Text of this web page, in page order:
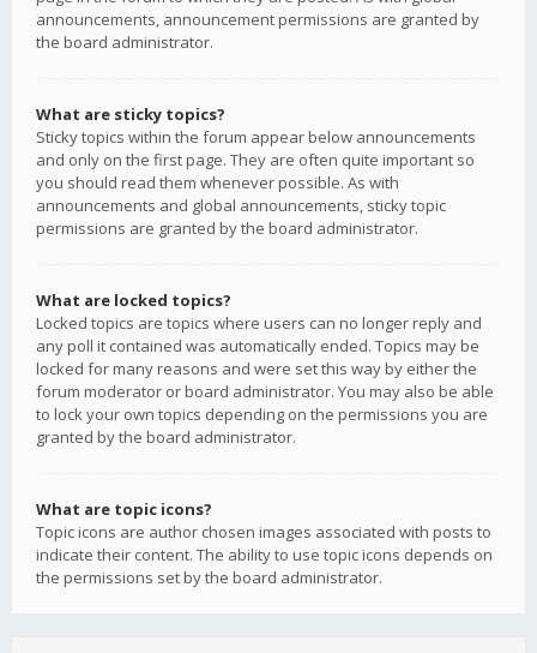
announcements, announcement permissions are granted by
the board administrator.
What are sticky topics?
Sticky topics within the forum appear below announcements
and only on the first page. They are often quite important so
you should read them whenever possible. As with
announcements and global announcements, sticky topic
permissions are granted by the board administrator.
What are locked topics?
Locked topics are topics where users can no longer reply and
any poll it contained was automatically ended. Topics may be
locked for many reasons and were set this way by either the
forum moderator or board administrator. You may also be able
to lock your own topics depending on the permissions you are
granted by the board administrator.
What are topic icons?
Topic icons are author chosen images associated with posts to
indicate their content. The ability to use topic icons depends on
the permissions set by the board administrator.